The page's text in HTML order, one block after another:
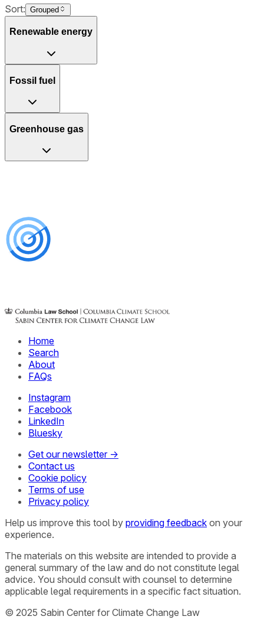
Sort: Grouped
Renewable energy
Fossil fuel
Greenhouse gas
Home
Search
About
FAQs
Instagram
Facebook
LinkedIn
Bluesky
Get our newsletter →
Contact us
Cookie policy
Terms of use
Privacy policy
Help us improve this tool by providing feedback on your
experience.
The materials on this website are intended to provide a
general summary of the law and do not constitute legal
advice. You should consult with counsel to determine
applicable legal requirements in a specific fact situation.
© 2025 Sabin Center for Climate Change Law